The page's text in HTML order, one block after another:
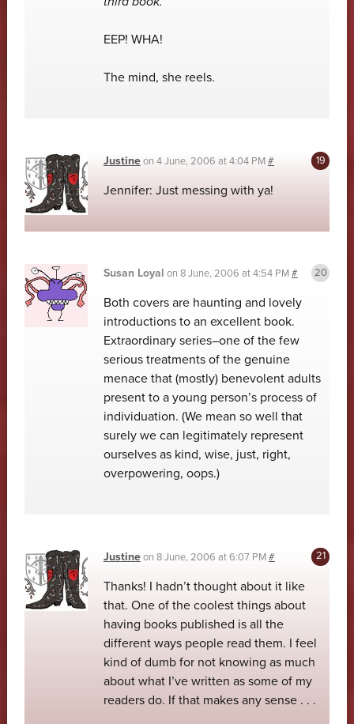
EEP! WHA!
The mind, she reels.
Justineon 4 June, 2006 at 4:04 PM#
Jennifer: Just messing with ya!
Susan Loyal on 8 June, 2006 at 4:54 PM#
Both covers are haunting and lovely
introductions to an excellent book.
Extraordinary series–one of the few
serious treatments of the genuine
menace that (mostly) benevolent adults
present to a young person’s process of
individuation. (We mean so well that
surely we can legitimately represent
ourselves as kind, wise, just, right,
overpowering, oops.)
Justineon 8 June, 2006 at 6:07 PM#
Thanks! I hadn’t thought about it like
that. One of the coolest things about
having books published is all the
different ways people read them. I feel
kind of dumb for not knowing as much
about what I’ve written as some of my
readers do. If that makes any sense . . .